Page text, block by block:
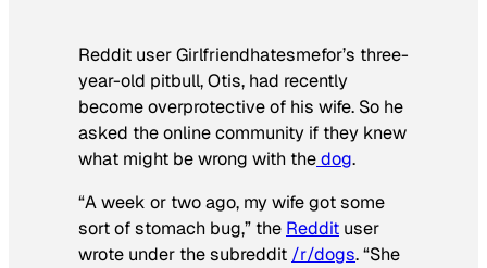
Reddit user Girlfriendhatesmefor’s three-
year-old pitbull, Otis, had recently
become overprotective of his wife. So he
asked the online community if they knew
what might be wrong with thedog.
“A week or two ago, my wife got some
sort of stomach bug,” the Reddit user
wrote under the subreddit /r/dogs. “She